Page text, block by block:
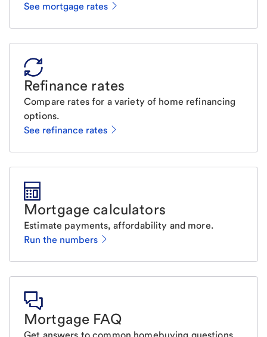
See mortgage rates
Refinance rates
Compare rates for a variety of home refinancing
options.
See refinance rates
Mortgage calculators
Estimate payments, affordability and more.
Run the numbers
Mortgage FAQ